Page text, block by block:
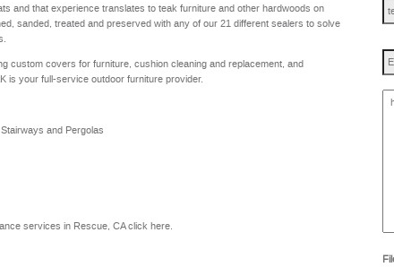
and that experience translates to teak furniture and other hardwoods on
sanded, treated and preserved with any of our 21 different sealers to solve
custom covers for furniture, cushion cleaning and replacement, and
is your full-service outdoor furniture provider.
and Pergolas
services in Rescue, CAclick here.